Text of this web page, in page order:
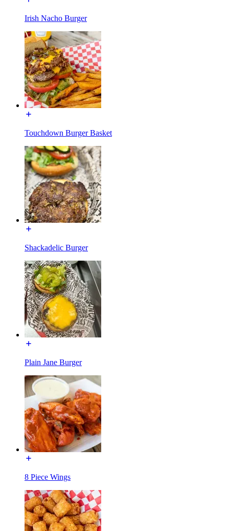
Irish Nacho Burger
Touchdown Burger Basket
Shackadelic Burger
Plain Jane Burger
8 Piece Wings